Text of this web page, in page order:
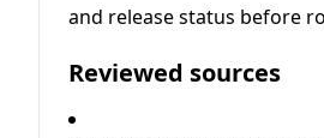
and release status before
Reviewed sources